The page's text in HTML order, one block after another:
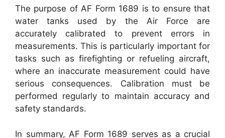
The purpose of AF Form 1689 is to ensure that
water tanks used by the Air Force are
accurately calibrated to prevent errors in
measurements. This is particularly important for
tasks such as firefighting or refueling aircraft,
where an inaccurate measurement could have
serious consequences. Calibration must be
performed regularly to maintain accuracy and
safety standards.
In summary, AF Form 1689 serves as a crucial